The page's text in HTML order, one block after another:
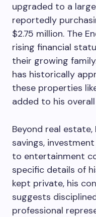
upgraded to a
reportedly
$2.75 million. The
rising financial
their growing
has historically
these properties
added to his
Beyond real estate,
savings,
to entertainment
specific details of
kept private, his
suggests
professional